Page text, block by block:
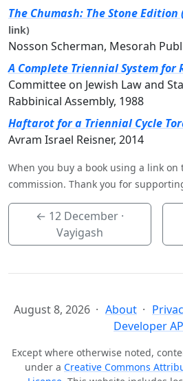
The Chumash: The Stone
link)
Nosson Scherman, Mesorah
A Complete Triennial System for
Committee on Jewish Law and
Rabbinical Assembly, 1988
Haftarot for a Triennial Cycle
Avram Israel Reisner, 2014
When you buy a book using a link on
commission. Thank you for
← 12 December ·
Vayigash
August 8, 2026 About
Developer
Except where otherwise noted,
under a Creative Commons